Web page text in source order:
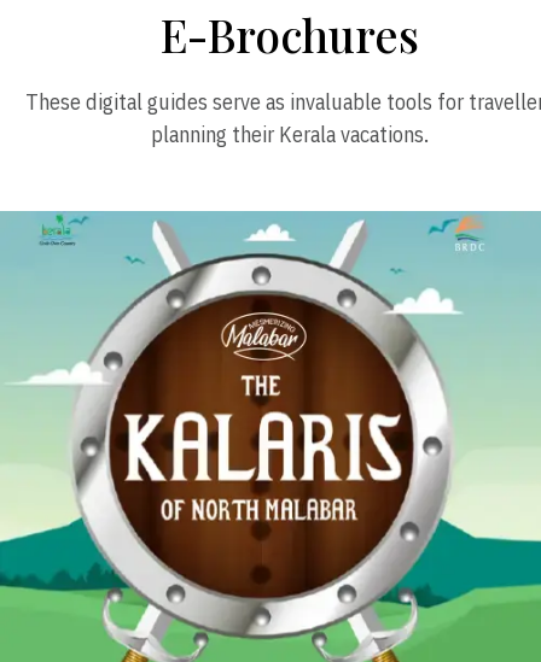
E-Brochures
These digital guides serve as invaluable tools for
planning their Kerala vacations.